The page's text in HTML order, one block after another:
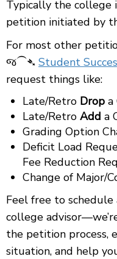
Typically the college
petition initiated by
For most other
જ⁀➴ Student
request things like:
Late/Retro Drop a
Late/Retro Add a
Grading Option
Deficit Load
Fee Reduction
Change of Major/
Feel free to
college
the petition process,
situation, and help